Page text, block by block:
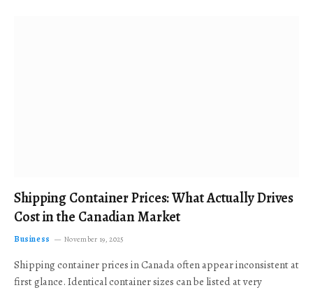
Shipping Container Prices: What Actually Drives
Cost in the Canadian Market
Business November 19, 2025
Shipping container prices in Canada often appear inconsistent at
first glance. Identical container sizes can be listed at very